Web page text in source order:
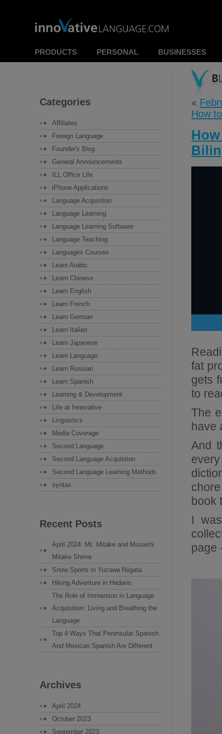
PRODUCTS PERSONAL BUSINESSES
Categories
Affiliates
Foreign Language
Founder's Blog
General Announcements
ILL Office Life
iPhone Applications
Language Acquistion
Language Learning
Language Learning Software
Language Teaching
Languages Courses
Learn Arabic
Learn Chinese
Learn English
Learn French
Learn German
Learn Italian
Learn Japanese
Learn Language
Learn Russian
Learn Spanish
Learning & Development
Life at Innovative
Linguistics
Media Coverage
Second Language
Second Language Acquistion
Second Language Learning Methods
syntax
Recent Posts
April 2024: Mt. Mitake and Musashi
Mitake Shrine
Snow Sports in Yuzawa Niigata
Hiking Adventure in Hadano
The Role of Immersion in Language
Acquisition: Living and Breathing the
Language
Top 4 Ways That Peninsular Spanish
And Mexican Spanish Are Different
Archives
April 2024
October 2023
September 2023
«
How
fat
gets
to
The
have
And
chore
book
I
page